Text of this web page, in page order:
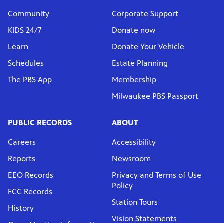
Community
KIDS 24/7
Learn
Schedules
The PBS App
Corporate Support
Donate now
Donate Your Vehicle
Estate Planning
Membership
Milwaukee PBS Passport
PUBLIC RECORDS
Careers
Reports
EEO Records
FCC Records
History
ABOUT
Accessibility
Newsroom
Privacy and Terms of Use
Policy
Station Tours
Vision Statements